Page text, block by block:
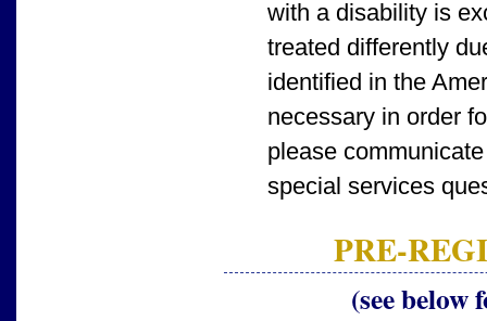
with a disability is
treated differently
identified in the
necessary in order
please
special services
PRE-
(see